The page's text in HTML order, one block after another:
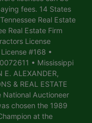
fees. 14 States
Real Estate
Real Estate Firm
License
#168 •
• Mississippi
E. ALEXANDER,
& REAL ESTATE
National Auctioneer
chosen the 1989
at the